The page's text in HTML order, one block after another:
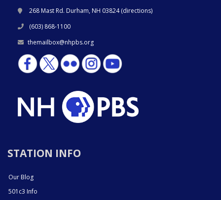
268 Mast Rd. Durham, NH 03824 (directions)
(603) 868-1100
themailbox@nhpbs.org
STATION INFO
Our Blog
501c3 Info